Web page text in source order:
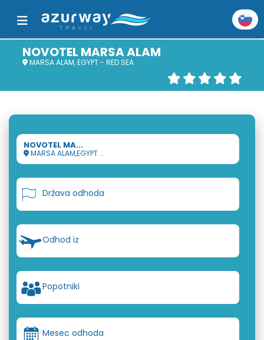
NOVOTEL MARSA ALAM
MARSA ALAM, EGYPT - RED SEA
NOVOTEL MA...
MARSA ALAM,EGYPT ...
Država odhoda
Odhod iz
Popotniki
Mesec odhoda